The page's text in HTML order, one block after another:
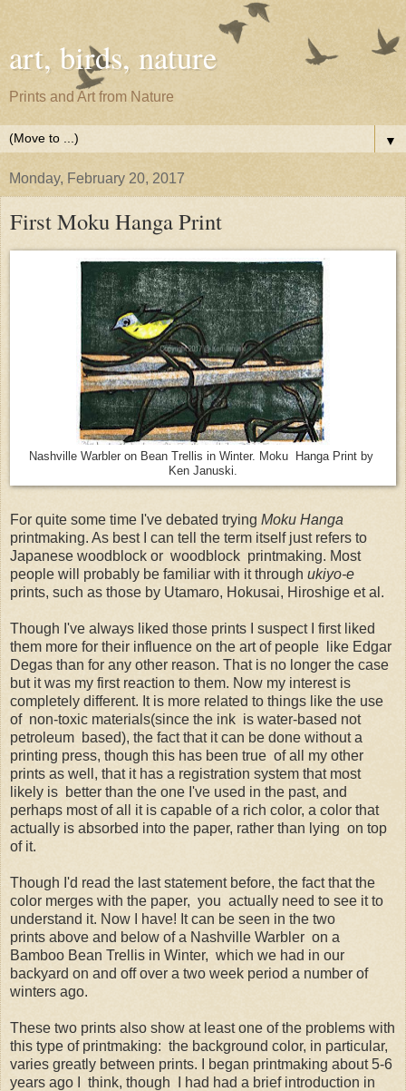
art, birds, nature
Prints and Art from Nature
▼
Monday, February 20, 2017
First Moku Hanga Print
Nashville Warbler on Bean Trellis in Winter. Moku Hanga Print by
Ken Januski.
For quite some time I've debated trying Moku Hanga
printmaking. As best I can tell the term itself just refers to
Japanese woodblock or woodblock printmaking. Most
people will probably be familiar with it through ukiyo-e
prints, such as those by Utamaro, Hokusai, Hiroshige et al.
Though I've always liked those prints I suspect I first liked
them more for their influence on the art of people like Edgar
Degas than for any other reason. That is no longer the case
but it was my first reaction to them. Now my interest is
completely different. It is more related to things like the use
of non-toxic materials(since the ink is water-based not
petroleum based), the fact that it can be done without a
printing press, though this has been true of all my other
prints as well, that it has a registration system that most
likely is better than the one I've used in the past, and
perhaps most of all it is capable of a rich color, a color that
actually is absorbed into the paper, rather than lying on top
of it.
Though I'd read the last statement before, the fact that the
color merges with the paper, you actually need to see it to
understand it. Now I have! It can be seen in the two
prints above and below of a Nashville Warbler on a
Bamboo Bean Trellis in Winter, which we had in our
backyard on and off over a two week period a number of
winters ago.
These two prints also show at least one of the problems with
this type of printmaking: the background color, in particular,
varies greatly between prints. I began printmaking about 5-6
years ago I think, though I had had a brief introduction in